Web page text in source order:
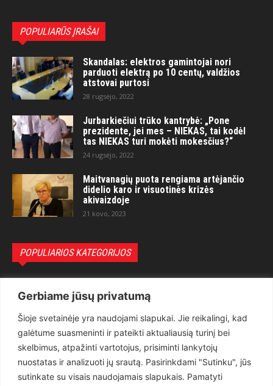
Gerbiame jūsų privatumą
Šioje svetainėje yra naudojami slapukai. Jie reikalingi, kad
galėtume suasmeninti ir pateikti aktualiausią turinį bei
skelbimus, atpažinti vartotojus, prisiminti lankytojų
nuostatas ir analizuoti jų srautą. Pasirinkdami "Sutinku", jūs
sutinkate su visais naudojamais slapukais. Pamatyti
POPULIARŪS ĮRAŠAI
Skandalas: elektros gamintojai nori
parduoti elektrą po 10 centų, valdžios
atstovai purtosi
28 rugsėjo, 2022
Jurbarkiečiui trūko kantrybė: „Pone
prezidente, jei mes – NIEKAS, tai kodėl
tas NIEKAS turi mokėti mokesčius?“
24 rugsėjo, 2022
Maitvanagių puota rengiama artėjančio
didelio karo ir visuotinės krizės
akivaizdoje
21 kovo, 2023
POPULIARIOS KATEGORIJOS
Teisėsauga
1497
Aktualu
Lietuva
619
Pasaulis